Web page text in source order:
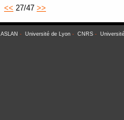
<< 27/47 >>
ASLAN - Université de Lyon - CNRS -